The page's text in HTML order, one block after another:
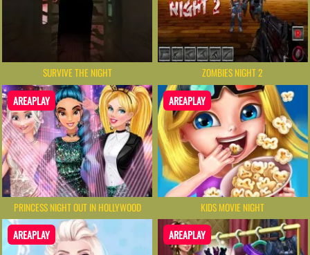
SURVIVE THE NIGHT ZOMBIES NIGHT 2
AREAPLAY
PRINCESS NIGHT OUT IN HOLLYWOOD
AREAPLAY
KIDS MOVIE NIGHT
AREAPLAY AREAPLAY